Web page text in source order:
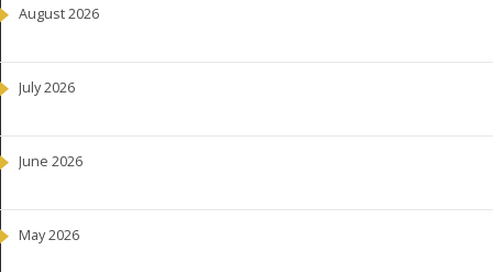
August 2026
July 2026
June 2026
May 2026